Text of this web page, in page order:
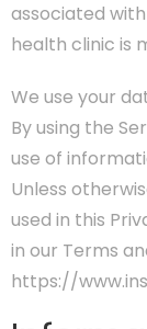
associated
health clinic is
We use your
By using the
use of
Unless
used in this
in our Terms
https://